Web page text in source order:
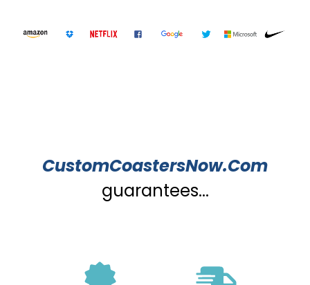
CustomCoastersNow.Com
guarantees...